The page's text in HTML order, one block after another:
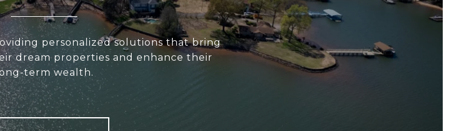
personalized solutions that bring
dream properties and enhance their
term wealth.